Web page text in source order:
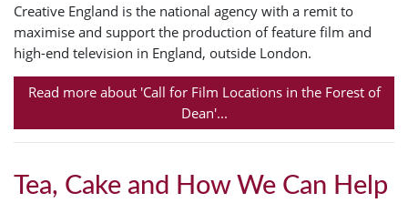
Creative England is the national agency with a remit to
maximise and support the production of feature film and
high-end television in England, outside London.
Read more about 'Call for Film Locations in the Forest of
Dean'...
Tea, Cake and How We Can Help